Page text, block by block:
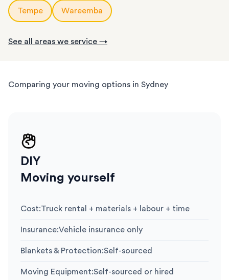
Tempe Wareemba
See all areas we service →
Comparing your moving options in Sydney
DIY
Moving yourself
Cost:Truck rental + materials + labour + time
Insurance:Vehicle insurance only
Blankets & Protection:Self-sourced
Moving Equipment:Self-sourced or hired